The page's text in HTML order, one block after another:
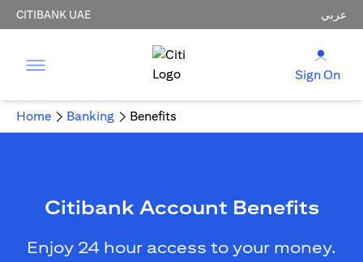
CITIBANK UAE عربي
Sign On
Home Banking Benefits
Citibank Account Benefits
Enjoy 24 hour access to your money.